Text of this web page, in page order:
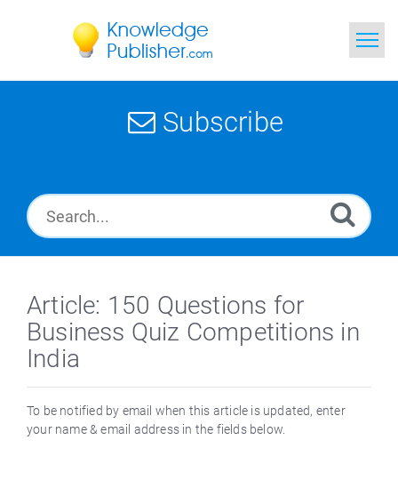
Search Subscribe
Article: 150 Questions for
Business Quiz Competitions in
India
To be notified by email when this article is updated, enter
your name & email address in the fields below.